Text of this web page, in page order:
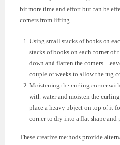
bit more time and effort but can be
corners from lifting.
Using small stacks of books on
stacks of books on each corner of
down and flatten the corners.
couple of weeks to allow the rug
Moistening the curling corner
with water and moisten the curling
place a heavy object on top of it
corner to dry into a flat shape and
These creative methods provide